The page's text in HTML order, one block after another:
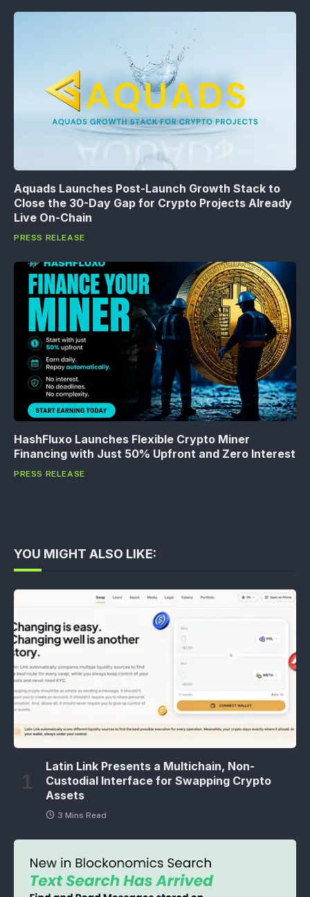
Aquads Launches Post-Launch Growth Stack to
Close the 30-Day Gap for Crypto Projects Already
Live On-Chain
PRESS RELEASE
HashFluxo Launches Flexible Crypto Miner
Financing with Just 50% Upfront and Zero Interest
PRESS RELEASE
YOU MIGHT ALSO LIKE:
Latin Link Presents a Multichain, Non-
Custodial Interface for Swapping Crypto
Assets
3 Mins Read